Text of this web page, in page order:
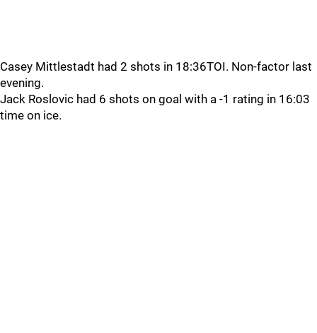
Casey Mittlestadt had 2 shots in 18:36TOI. Non-factor last
evening.
Jack Roslovic had 6 shots on goal with a -1 rating in 16:03
time on ice.